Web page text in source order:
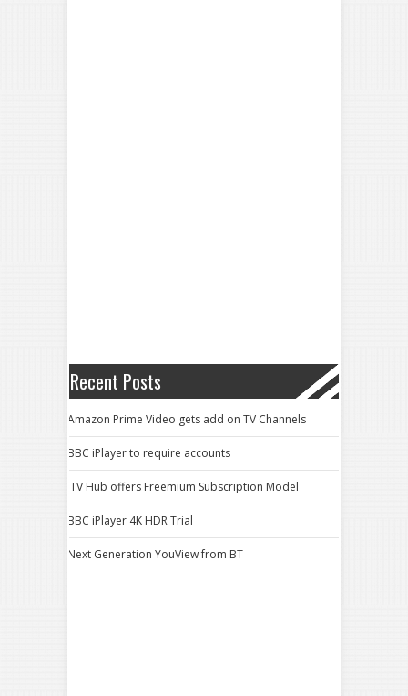
Recent Posts
Amazon Prime Video gets add on TV Channels
BBC iPlayer to require accounts
ITV Hub offers Freemium Subscription Model
BBC iPlayer 4K HDR Trial
Next Generation YouView from BT